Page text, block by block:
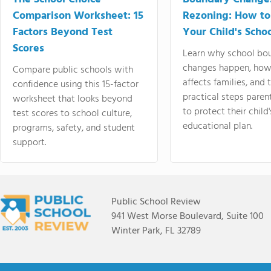
Comparison Worksheet: 15
Factors Beyond Test
Scores
Compare public schools with
confidence using this 15-factor
worksheet that looks beyond
test scores to school culture,
programs, safety, and student
support.
Rezoning: How
Your Child's
Learn why school
changes happen,
affects families, and
practical steps
to protect their
educational plan.
Public School Review
941 West Morse Boulevard, Suite 100
Winter Park, FL 32789